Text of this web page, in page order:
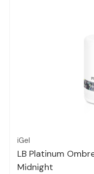
iGel
LB Platinum
Midnight